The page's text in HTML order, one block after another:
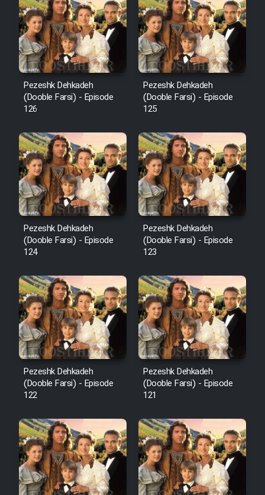
Film Arabeh Marg
Film Avar
Film Behtarin Tabestan Man
Film Mard Aftabi
Film Salam be Entezar
Film Tejarat
Film Entehaye Ghodrat
Cartoon Robin Hood - Dooble
Farsi (Ghabl Az Enghelab)
Serial Ayeneh 1364
Serial Bazam Madresam Dir
Serial Hojr ebn Oday 1381
Film Akharin Marhaleh
Pezeshk Dehkadeh
(Dooble Farsi) - Episode
126
Pezeshk Dehkadeh
(Dooble Farsi) - Episode
125
Pezeshk Dehkadeh
(Dooble Farsi) - Episode
124
Pezeshk Dehkadeh
(Dooble Farsi) - Episode
123
Pezeshk Dehkadeh
(Dooble Farsi) - Episode
122
Pezeshk Dehkadeh
(Dooble Farsi) - Episode
121